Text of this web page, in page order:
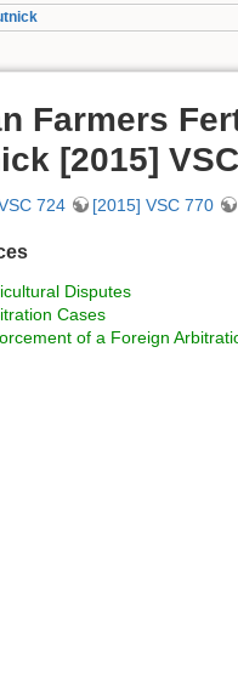
Farmers
[2015]
724 [2015] VSC 770
Disputes
Cases
of a Foreign